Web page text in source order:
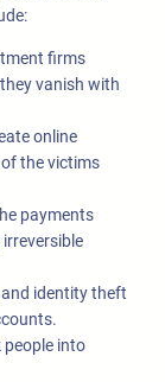
firms
vanish with
online
the victims
payments
identity theft
people into